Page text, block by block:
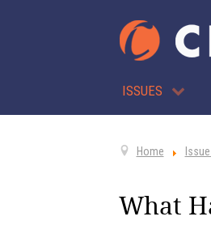
ISSUES
Home
What